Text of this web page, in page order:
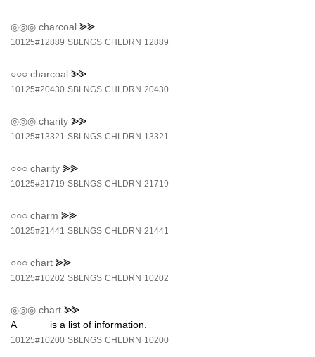
◎◎◎ charcoal ⪢⪢
10125#12889 SBLNGS CHLDRN 12889
○○○ charcoal ⪢⪢
10125#20430 SBLNGS CHLDRN 20430
◎◎◎ charity ⪢⪢
10125#13321 SBLNGS CHLDRN 13321
○○○ charity ⪢⪢
10125#21719 SBLNGS CHLDRN 21719
○○○ charm ⪢⪢
10125#21441 SBLNGS CHLDRN 21441
○○○ chart ⪢⪢
10125#10202 SBLNGS CHLDRN 10202
◎◎◎ chart ⪢⪢
A _____ is a list of information.
10125#10200 SBLNGS CHLDRN 10200